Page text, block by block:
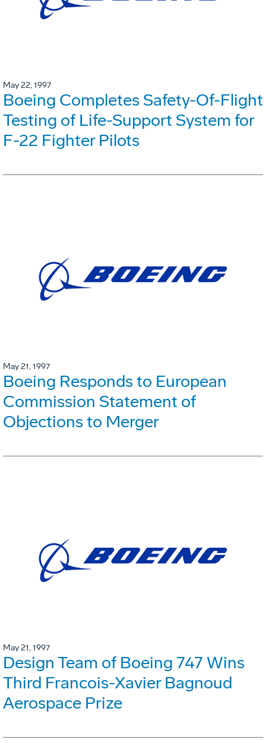
May 22, 1997
Boeing Completes Safety-Of-Flight
Testing of Life-Support System for
F-22 Fighter Pilots
May 21, 1997
Boeing Responds to European
Commission Statement of
Objections to Merger
May 21, 1997
Design Team of Boeing 747 Wins
Third Francois-Xavier Bagnoud
Aerospace Prize